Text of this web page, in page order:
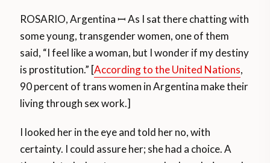
ROSARIO, Argentina ꟷ As I sat there chatting with
some young, transgender women, one of them
said, “I feel like a woman, but I wonder if my destiny
is prostitution.” [According to the United Nations,
90 percent of trans women in Argentina make their
living through sex work.]
I looked her in the eye and told her no, with
certainty. I could assure her; she had a choice. A